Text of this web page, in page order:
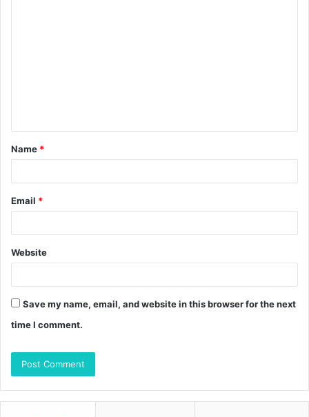
t
*
Name *
Email *
Website
Save my name, email, and website in this browser for the next
time I comment.